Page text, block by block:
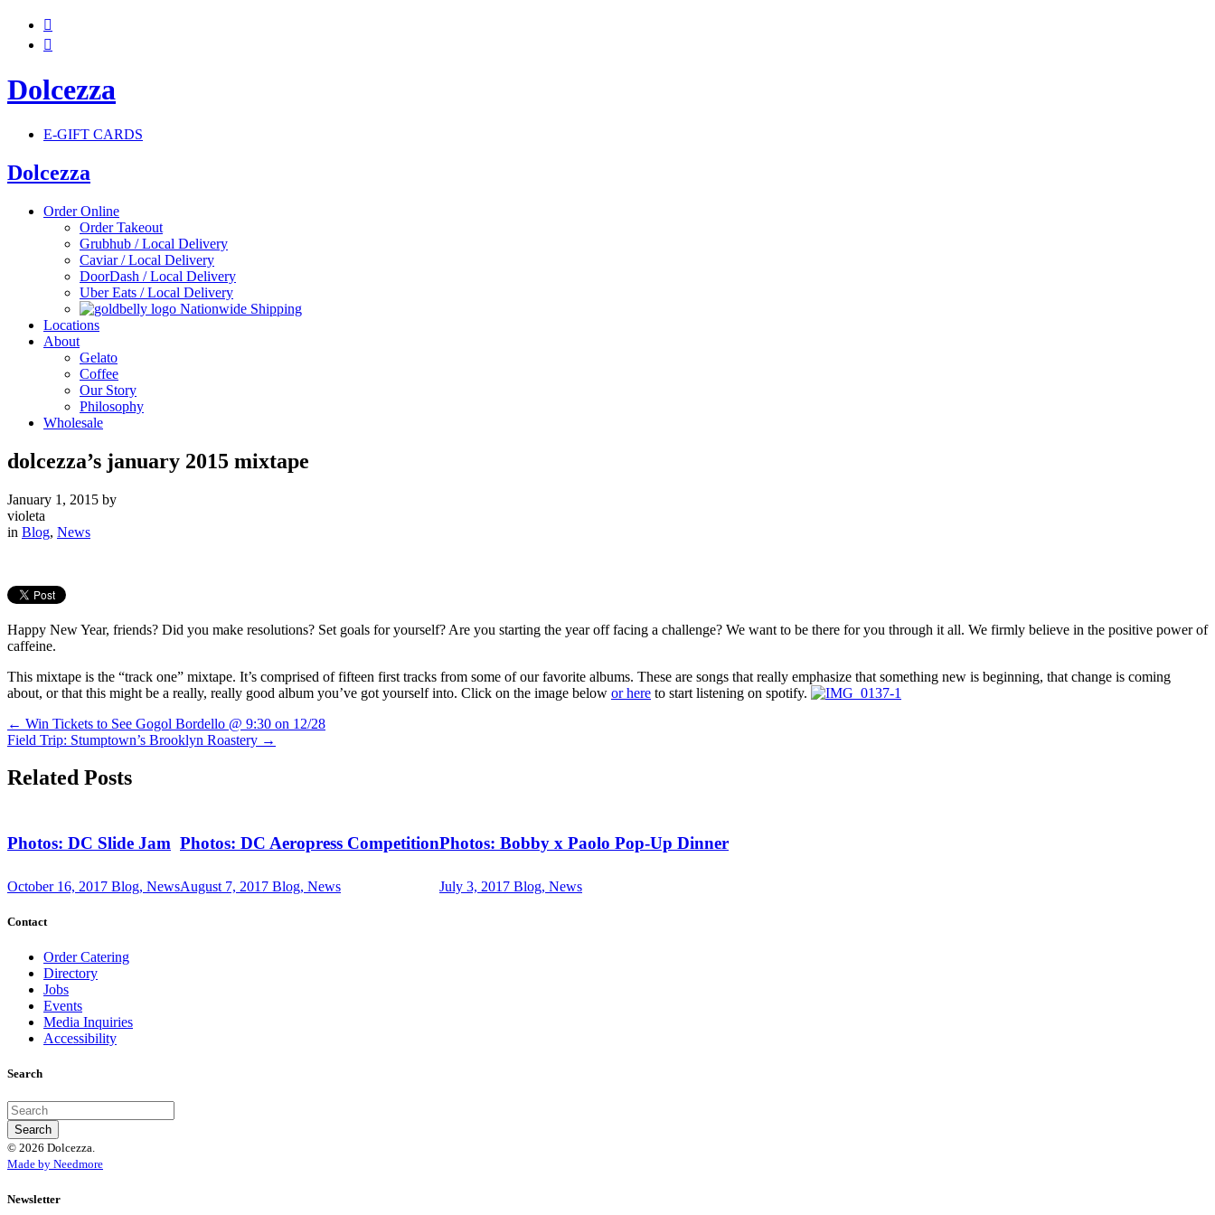


Dolcezza
E-GIFT CARDS
Dolcezza
Order Online
Order Takeout
Grubhub / Local Delivery
Caviar / Local Delivery
DoorDash / Local Delivery
Uber Eats / Local Delivery
Nationwide Shipping
Locations
About
Gelato
Coffee
Our Story
Philosophy
Wholesale
dolcezza’s january 2015 mixtape
January 1, 2015 by
violeta
in Blog, News
Happy New Year, friends? Did you make resolutions? Set goals for yourself? Are you starting the year off facing a challenge? We want to be there for you through it all. We firmly believe in the positive power of
caffeine.
This mixtape is the “track one” mixtape. It’s comprised of fifteen first tracks from some of our favorite albums. These are songs that really emphasize that something new is beginning, that change is coming
about, or that this might be a really, really good album you’ve got yourself into. Click on the image below or here to start listening on spotify.
← Win Tickets to See Gogol Bordello @ 9:30 on 12/28
Field Trip: Stumptown’s Brooklyn Roastery →
Related Posts
Photos: DC Slide Jam
October 16, 2017 Blog, News
Photos: DC Aeropress Competition
August 7, 2017 Blog, News
Photos: Bobby x Paolo Pop-Up Dinner
July 3, 2017 Blog, News
Contact
Order Catering
Directory
Jobs
Events
Media Inquiries
Accessibility
Search
© 2026 Dolcezza.
Made by Needmore
Newsletter